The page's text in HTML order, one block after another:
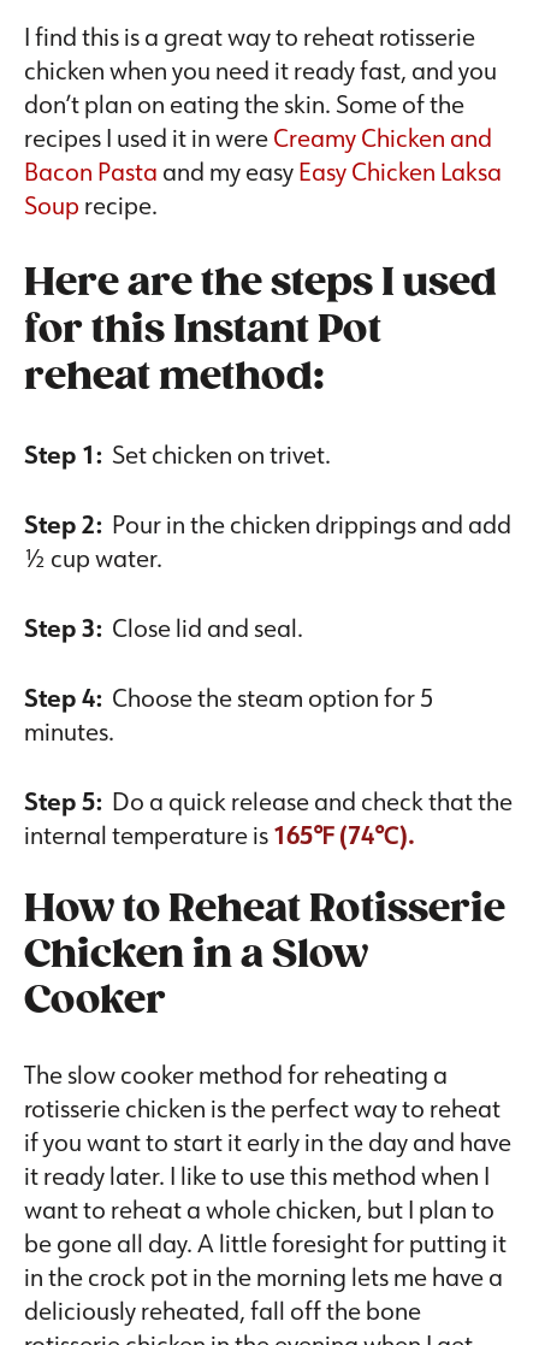
I find this is a great way to reheat rotisserie
chicken when you need it ready fast, and you
don’t plan on eating the skin. Some of the
recipes I used it in wereCreamy Chicken and
Bacon Pasta and my easyEasy Chicken Laksa
Soup recipe.
Here are the steps I used
for this Instant Pot
reheat method:
Step 1: Set chicken on trivet.
Step 2: Pour in the chicken drippings and add
½ cup water.
Step 3: Close lid and seal.
Step 4: Choose the steam option for 5
minutes.
Step 5: Do a quick release and check that the
internal temperature is165℉ (74℃).
How to Reheat Rotisserie
Chicken in a Slow
Cooker
The slow cooker method for reheating a
rotisserie chicken is the perfect way to reheat
if you want to start it early in the day and have
it ready later. I like to use this method when I
want to reheat a whole chicken, but I plan to
be gone all day. A little foresight for putting it
in the crock pot in the morning lets me have a
deliciously reheated, fall off the bone